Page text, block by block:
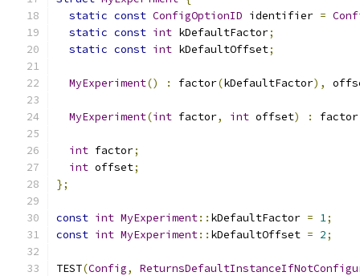
static const ConfigOptionID identifier =
static const int kDefaultFactor;
static const int kDefaultOffset;
MyExperiment() : factor(kDefaultFactor),
MyExperiment(int factor, int offset) : factor
int factor;
int offset;
};
const int MyExperiment:: kDefaultFactor = 1;
const int MyExperiment:: kDefaultOffset = 2;
TEST(Config,